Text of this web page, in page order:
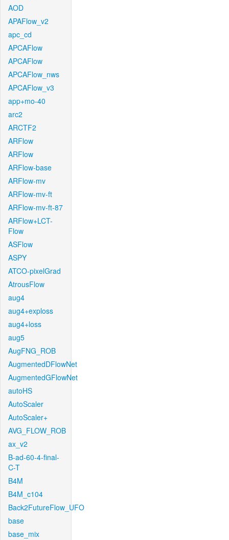
AOD
APAFlow_v2
apc_cd
APCAFlow
APCAFlow
APCAFlow_nws
APCAFlow_v3
app+mo-40
arc2
ARCTF2
ARFlow
ARFlow
ARFlow-base
ARFlow-mv
ARFlow-mv-ft
ARFlow-mv-ft-87
ARFlow+LCT-
Flow
ASFlow
ASPY
ATCO-pixelGrad
AtrousFlow
aug4
aug4+exploss
aug4+loss
aug5
AugFNG_ROB
AugmentedDFlowNet
AugmentedGFlowNet
autoHS
AutoScaler
AutoScaler+
AVG_FLOW_ROB
ax_v2
B-ad-60-4-final-
C-T
B4M
B4M_c104
Back2FutureFlow_UFO
base
base_mix